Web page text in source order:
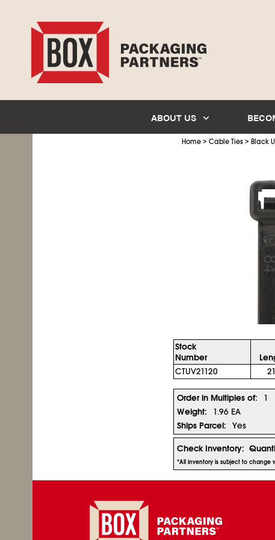
ABOUT US
Home > Cable Ties > Black
Stock
Number
CTUV21120
Order in Multiples of: 1
Weight:
1.96 EA
Ships Parcel:
Yes
Check Inventory:
*All inventory is subject to change